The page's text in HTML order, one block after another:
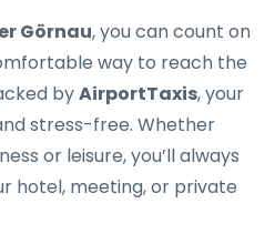
Görnau, you can count on
way to reach the
byAirportTaxis, your
stress-free. Whether
or leisure, you’ll always
hotel, meeting, or private